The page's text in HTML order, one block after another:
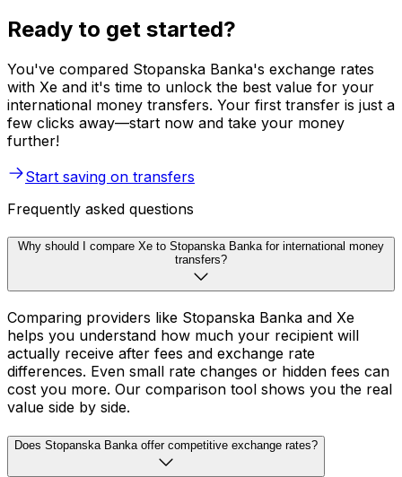
Ready to get started?
You've compared Stopanska Banka's exchange rates
with Xe and it's time to unlock the best value for your
international money transfers. Your first transfer is just a
few clicks away—start now and take your money
further!
Start saving on transfers
Frequently asked questions
Why should I compare Xe to Stopanska Banka for international money
transfers?
Comparing providers like Stopanska Banka and Xe
helps you understand how much your recipient will
actually receive after fees and exchange rate
differences. Even small rate changes or hidden fees can
cost you more. Our comparison tool shows you the real
value side by side.
Does Stopanska Banka offer competitive exchange rates?